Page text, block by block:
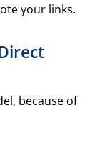
your links.
because of